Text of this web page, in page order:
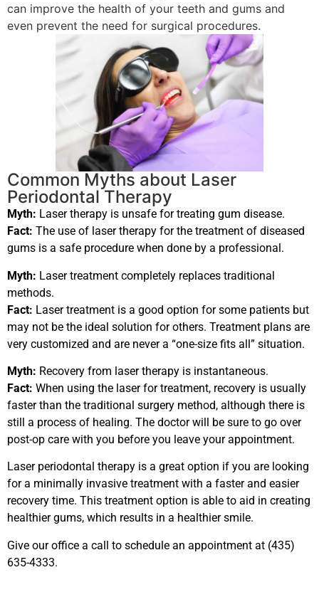
can improve the health of your teeth and gums and
even prevent the need for surgical procedures.
Common Myths about Laser
Periodontal Therapy
Myth: Laser therapy is unsafe for treating gum disease.
Fact: The use of laser therapy for the treatment of diseased
gums is a safe procedure when done by a professional.
Myth: Laser treatment completely replaces traditional
methods.
Fact: Laser treatment is a good option for some patients but
may not be the ideal solution for others. Treatment plans are
very customized and are never a “one-size fits all” situation.
Myth: Recovery from laser therapy is instantaneous.
Fact: When using the laser for treatment, recovery is usually
faster than the traditional surgery method, although there is
still a process of healing. The doctor will be sure to go over
post-op care with you before you leave your appointment.
Laser periodontal therapy is a great option if you are looking
for a minimally invasive treatment with a faster and easier
recovery time. This treatment option is able to aid in creating
healthier gums, which results in a healthier smile.
Give our office a call to schedule an appointment at (435)
635-4333.